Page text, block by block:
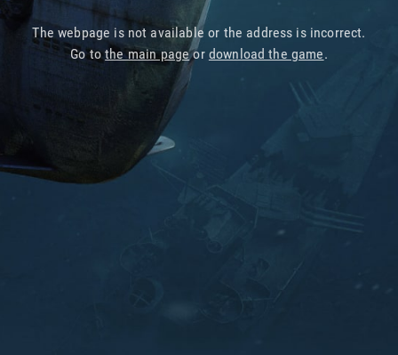
The webpage is not available or the address is incorrect.
Go tothe main pageor download the game.